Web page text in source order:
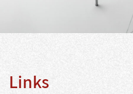
Links